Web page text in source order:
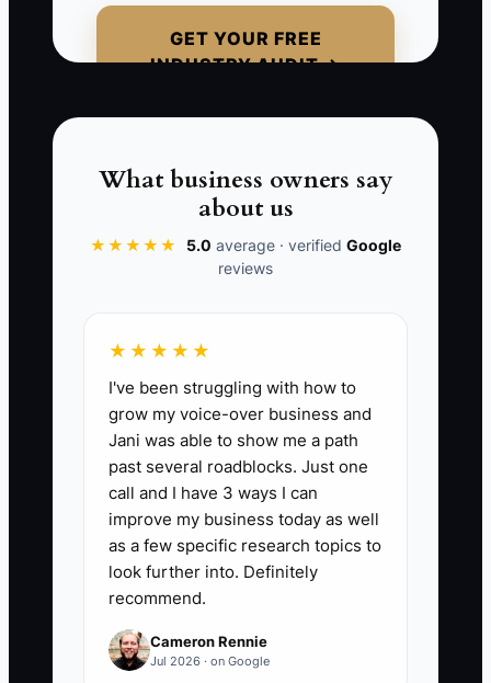
GET YOUR FREE
INDUSTRY AUDIT →
outflow, the real decision was made
weeks earlier. Silence is not proof of
cash movements should be treated as
signals that require a thoughtful
📊 The Core KPI
At-Risk Clients Contacted: Count the
number of households marked yellow or
red that received a documented,
meaningful outreach during the month. A
meaningful outreach is a phone call,
video meeting, or personalized email
that addresses the risk and records a
next step in the CRM. A strong starting
benchmark is at least 90% of newly
flagged at-risk households contacted
What business owners say
about us
★★★★★ 5.0 average · verified Google
reviews
★★★★★
I've been struggling with how to
grow my voice-over business and
Jani was able to show me a path
past several roadblocks. Just one
call and I have 3 ways I can
improve my business today as well
as a few specific research topics to
look further into. Definitely
recommend.
Cameron Rennie
Jul 2026 · on Google